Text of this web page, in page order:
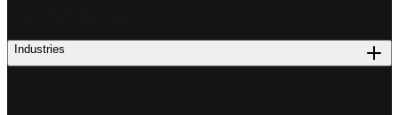
Industries